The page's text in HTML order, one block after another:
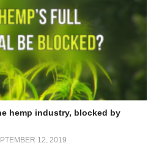
hemp industry, blocked by
12, 2019